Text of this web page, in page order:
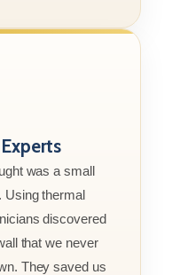
was a small
Using thermal
discovered
that we never
They saved us